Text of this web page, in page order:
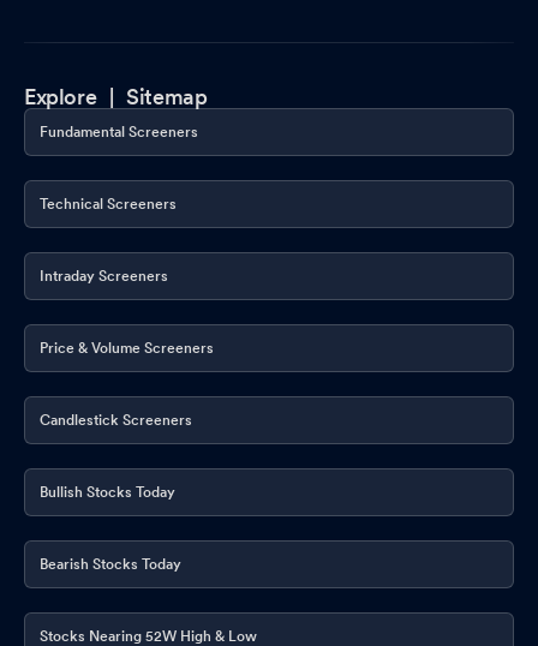
Explore |Sitemap
Fundamental Screeners
Technical Screeners
Intraday Screeners
Price & Volume Screeners
Candlestick Screeners
Bullish Stocks Today
Bearish Stocks Today
Stocks Nearing 52W High & Low